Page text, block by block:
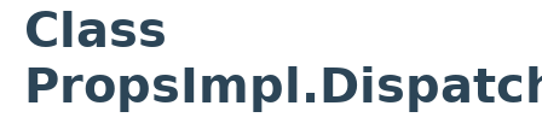
Class